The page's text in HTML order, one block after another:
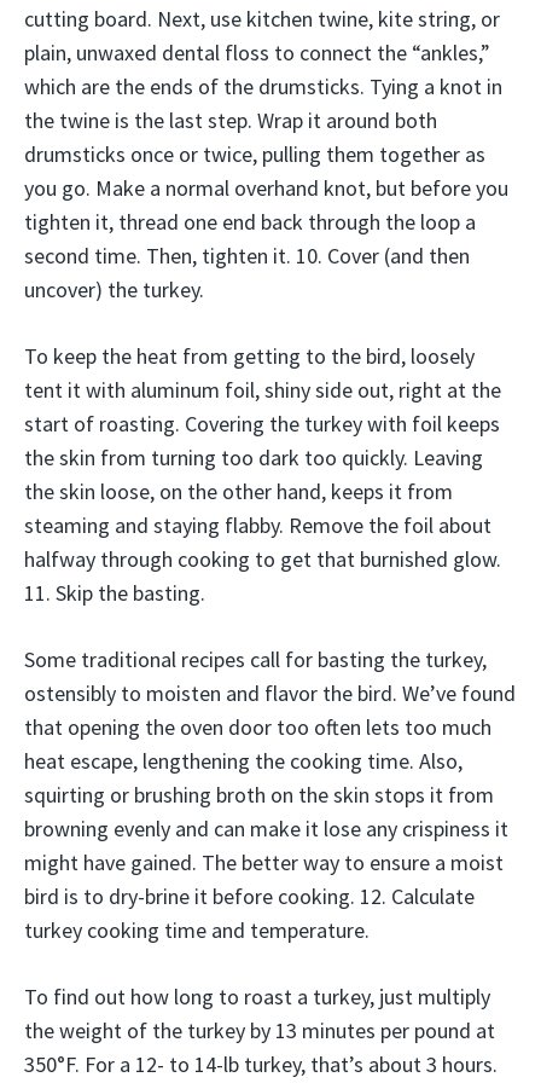
cutting board. Next, use kitchen twine, kite string, or
plain, unwaxed dental floss to connect the “ankles,”
which are the ends of the drumsticks. Tying a knot in
the twine is the last step. Wrap it around both
drumsticks once or twice, pulling them together as
you go. Make a normal overhand knot, but before you
tighten it, thread one end back through the loop a
second time. Then, tighten it. 10. Cover (and then
uncover) the turkey.
To keep the heat from getting to the bird, loosely
tent it with aluminum foil, shiny side out, right at the
start of roasting. Covering the turkey with foil keeps
the skin from turning too dark too quickly. Leaving
the skin loose, on the other hand, keeps it from
steaming and staying flabby. Remove the foil about
halfway through cooking to get that burnished glow.
11. Skip the basting.
Some traditional recipes call for basting the turkey,
ostensibly to moisten and flavor the bird. We’ve found
that opening the oven door too often lets too much
heat escape, lengthening the cooking time. Also,
squirting or brushing broth on the skin stops it from
browning evenly and can make it lose any crispiness it
might have gained. The better way to ensure a moist
bird is to dry-brine it before cooking. 12. Calculate
turkey cooking time and temperature.
To find out how long to roast a turkey, just multiply
the weight of the turkey by 13 minutes per pound at
350°F. For a 12- to 14-lb turkey, that’s about 3 hours.